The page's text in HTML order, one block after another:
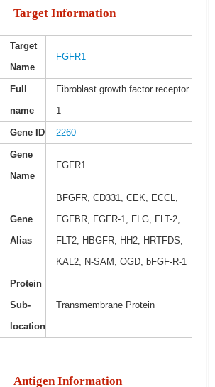
Target Information
Target
Name
FGFR1
Full
name
Fibroblast growth factor receptor
1
Gene ID 2260
Gene
Name
FGFR1
Gene
Alias
BFGFR, CD331, CEK, ECCL,
FGFBR, FGFR-1, FLG, FLT-2,
FLT2, HBGFR, HH2, HRTFDS,
KAL2, N-SAM, OGD, bFGF-R-1
Protein
Sub-
location
Transmembrane Protein
Antigen Information